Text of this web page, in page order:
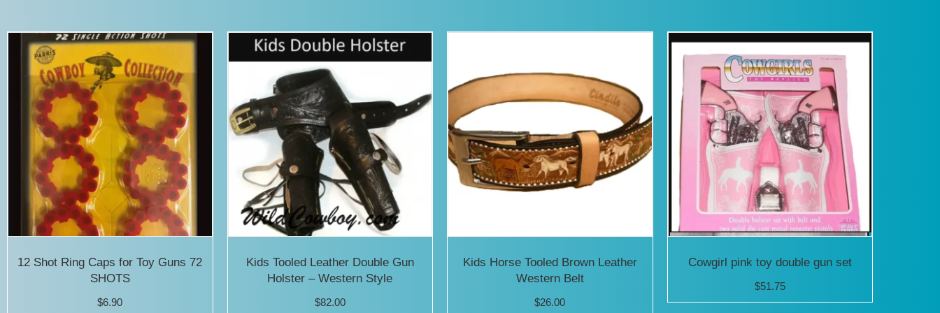
multiple
The
options
may
be
chosen
the
multiple
The
options
may
be
chosen
multiple
variants.
The
options
may
be
chosen
on
the
page
12 Shot Ring Caps for Toy Guns 72
SHOTS
$6.90
Kids Tooled Leather Double Gun
Holster – Western Style
$82.00
Kids Horse Tooled Brown Leather
Western Belt
$26.00
Cowgirl pink toy double gun set
$51.75